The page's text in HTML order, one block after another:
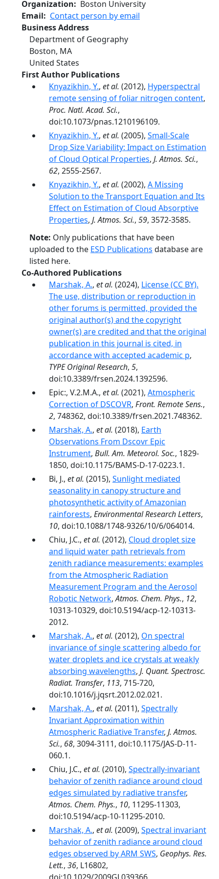
Organization
Boston University
Email
Contact person by email
Business Address
Department of Geography
Boston, MA
United States
First Author Publications
Knyazikhin, Y., et al. (2012), Hyperspectral
remote sensing of foliar nitrogen content,
Proc. Natl. Acad. Sci.,
doi:10.1073/pnas.1210196109.
Knyazikhin, Y., et al. (2005), Small-Scale
Drop Size Variability: Impact on Estimation
of Cloud Optical Properties, J. Atmos. Sci.,
62, 2555-2567.
Knyazikhin, Y., et al. (2002), A Missing
Solution to the Transport Equation and Its
Effect on Estimation of Cloud Absorptive
Properties, J. Atmos. Sci., 59, 3572-3585.
Note: Only publications that have been
uploaded to the ESD Publications database are
listed here.
Co-Authored Publications
Marshak, A., et al. (2024), License (CC BY).
The use, distribution or reproduction in
other forums is permitted, provided the
original author(s) and the copyright
owner(s) are credited and that the original
publication in this journal is cited, in
accordance with accepted academic p,
TYPE Original Research, 5,
doi:10.3389/frsen.2024.1392596.
Epic:, V.2.M.A., et al. (2021), Atmospheric
Correction of DSCOVR, Front. Remote Sens.,
2, 748362, doi:10.3389/frsen.2021.748362.
Marshak, A., et al. (2018), Earth
Observations From Dscovr Epic
Instrument, Bull. Am. Meteorol. Soc., 1829-
1850, doi:10.1175/BAMS-D-17-0223.1.
Bi, J., et al. (2015), Sunlight mediated
seasonality in canopy structure and
photosynthetic activity of Amazonian
rainforests, Environmental Research Letters,
10, doi:10.1088/1748-9326/10/6/064014.
Chiu, J.C., et al. (2012), Cloud droplet size
and liquid water path retrievals from
zenith radiance measurements: examples
from the Atmospheric Radiation
Measurement Program and the Aerosol
Robotic Network,Atmos. Chem. Phys., 12,
10313-10329, doi:10.5194/acp-12-10313-
2012.
Marshak, A., et al. (2012), On spectral
invariance of single scattering albedo for
water droplets and ice crystals at weakly
absorbing wavelengths, J. Quant. Spectrosc.
Radiat. Transfer, 113, 715-720,
doi:10.1016/j.jqsrt.2012.02.021.
Marshak, A., et al. (2011), Spectrally
Invariant Approximation within
Atmospheric Radiative Transfer, J. Atmos.
Sci., 68, 3094-3111, doi:10.1175/JAS-D-11-
060.1.
Chiu, J.C., et al. (2010), Spectrally-invariant
behavior of zenith radiance around cloud
edges simulated by radiative transfer,
Atmos. Chem. Phys., 10, 11295-11303,
doi:10.5194/acp-10-11295-2010.
Marshak, A., et al. (2009), Spectral invariant
behavior of zenith radiance around cloud
edges observed by ARM SWS, Geophys. Res.
Lett., 36, L16802,